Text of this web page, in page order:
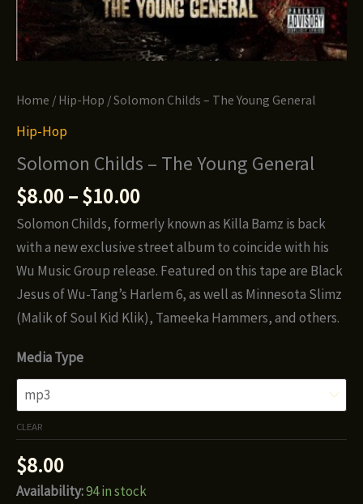
Home / Hip-Hop / Solomon Childs – The Young General
Hip-Hop
Solomon Childs – The Young General
$8.00–$10.00Price
range:
$8.00
through
$10.00
Solomon Childs, formerly known as Killa Bamz is back
with a new exclusive street album to coincide with his
Wu Music Group release. Featured on this tape are Black
Jesus of Wu-Tang’s Harlem 6, as well as Minnesota Slimz
(Malik of Soul Kid Klik), Tameeka Hammers, and others.
Media Type
CLEAR
$8.00
Availability:94 in stock